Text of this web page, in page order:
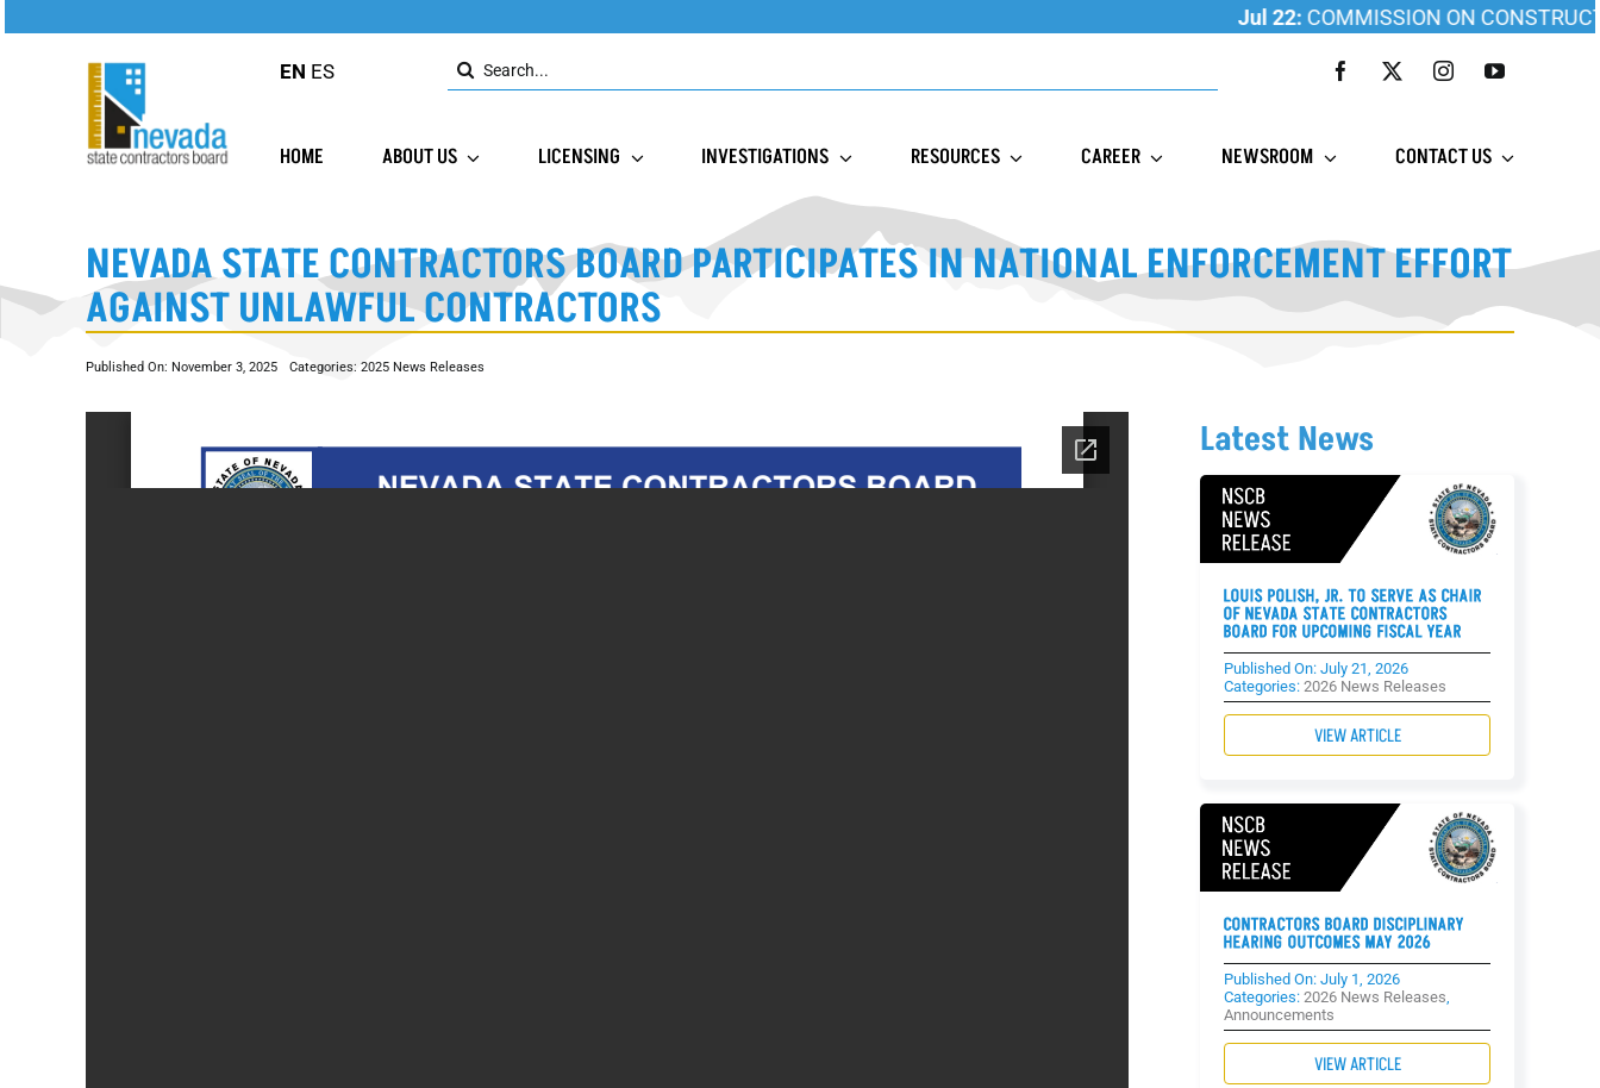
Jul 22:COMMISSION ON CONSTRUCTION
EN ES
Search
for:
HOME ABOUT US LICENSING INVESTIGATIONS RESOURCES CAREER NEWSROOM CONTACT US
NEVADA STATE CONTRACTORS BOARD PARTICIPATES IN NATIONAL ENFORCEMENT EFFORT
AGAINST UNLAWFUL CONTRACTORS
Published On: November 3, 2025 Categories: 2025 News Releases
Latest News
LOUIS POLISH, JR. TO SERVE AS CHAIR
OF NEVADA STATE CONTRACTORS
BOARD FOR UPCOMING FISCAL YEAR
Published On: July 21, 2026
Categories: 2026 News Releases
VIEW ARTICLE
CONTRACTORS BOARD DISCIPLINARY
HEARING OUTCOMES MAY 2026
Published On: July 1, 2026
Categories: 2026 News Releases
Announcements
VIEW ARTICLE